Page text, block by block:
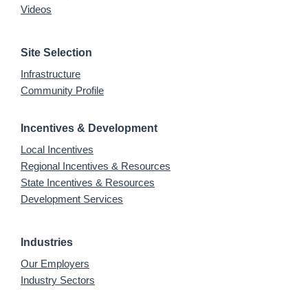
Videos
Site Selection
Infrastructure
Community Profile
Incentives & Development
Local Incentives
Regional Incentives & Resources
State Incentives & Resources
Development Services
Industries
Our Employers
Industry Sectors